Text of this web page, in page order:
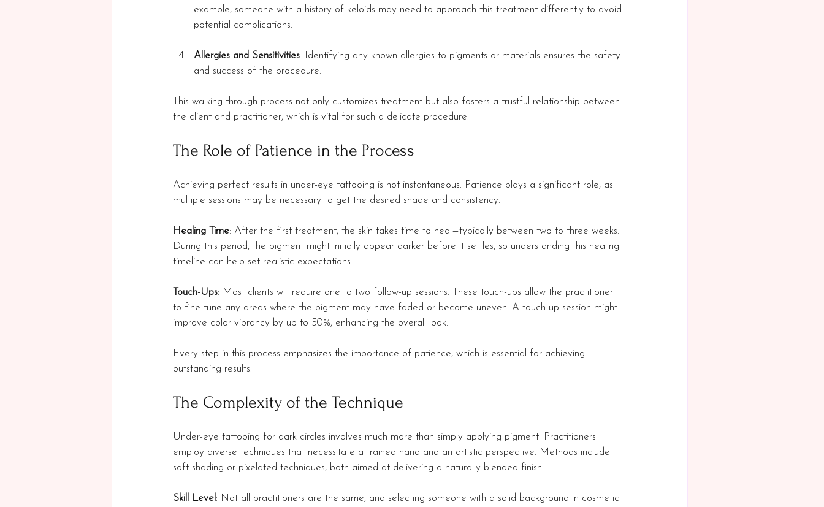
example, someone with a history of keloids may need to approach this treatment differently to avoid
potential complications.
Allergies and Sensitivities: Identifying any known allergies to pigments or materials ensures the safety
and success of the procedure.
This walking-through process not only customizes treatment but also fosters a trustful relationship between
the client and practitioner, which is vital for such a delicate procedure.
The Role of Patience in the Process
Achieving perfect results in under-eye tattooing is not instantaneous. Patience plays a significant role, as
multiple sessions may be necessary to get the desired shade and consistency.
Healing Time: After the first treatment, the skin takes time to heal—typically between two to three weeks.
During this period, the pigment might initially appear darker before it settles, so understanding this healing
timeline can help set realistic expectations.
Touch-Ups: Most clients will require one to two follow-up sessions. These touch-ups allow the practitioner
to fine-tune any areas where the pigment may have faded or become uneven. A touch-up session might
improve color vibrancy by up to 50%, enhancing the overall look.
Every step in this process emphasizes the importance of patience, which is essential for achieving
outstanding results.
The Complexity of the Technique
Under-eye tattooing for dark circles involves much more than simply applying pigment. Practitioners
employ diverse techniques that necessitate a trained hand and an artistic perspective. Methods include
soft shading or pixelated techniques, both aimed at delivering a naturally blended finish.
Skill Level : Not all practitioners are the same, and selecting someone with a solid background in cosmetic